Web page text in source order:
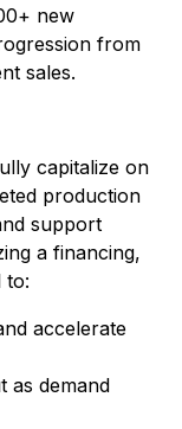
new
from
sales.
capitalize on
production
support
a financing,
to:
accelerate
as demand